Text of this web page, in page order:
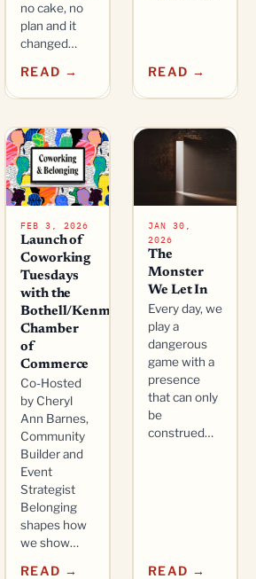
no cake, no
plan and it
changed…
READ → READ →
FEB 3, 2026
Launch of
Coworking
Tuesdays
with the
Bothell/Kenmore
Chamber
of
Commerce
Co-Hosted
by Cheryl
Ann Barnes,
Community
Builder and
Event
Strategist
Belonging
shapes how
we show…
READ →
JAN 30,
2026
The
Monster
We Let In
Every day, we
play a
dangerous
game with a
presence
that can only
be
construed…
READ →